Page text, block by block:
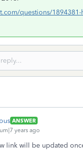
questions/
ANSWER
years ago
link will be updated